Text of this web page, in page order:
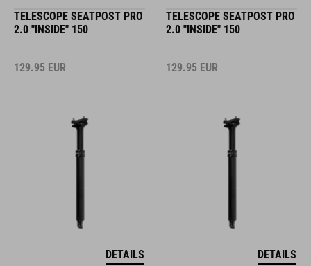
TELESCOPE SEATPOST PRO
2.0 "INSIDE" 150
129.95 EUR
DETAILS
TELESCOPE SEATPOST PRO
2.0 "INSIDE" 150
129.95 EUR
DETAILS